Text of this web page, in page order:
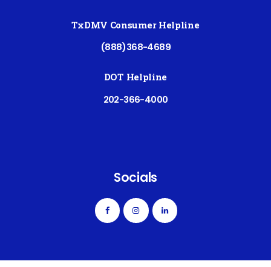
TxDMV Consumer Helpline
(888)368-4689
DOT Helpline
202-366-4000
Socials